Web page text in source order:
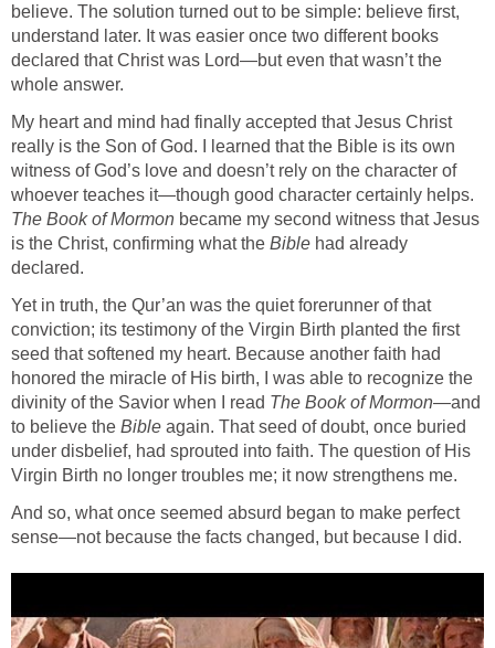
believe. The solution turned out to be simple: believe first,
understand later. It was easier once two different books
declared that Christ was Lord—but even that wasn’t the
whole answer.
My heart and mind had finally accepted that Jesus Christ
really is the Son of God. I learned that the Bible is its own
witness of God’s love and doesn’t rely on the character of
whoever teaches it—though good character certainly helps.
The Book of Mormon became my second witness that Jesus
is the Christ, confirming what the Bible had already
declared.
Yet in truth, the Qur’an was the quiet forerunner of that
conviction; its testimony of the Virgin Birth planted the first
seed that softened my heart. Because another faith had
honored the miracle of His birth, I was able to recognize the
divinity of the Savior when I read The Book of Mormon—and
to believe the Bible again. That seed of doubt, once buried
under disbelief, had sprouted into faith. The question of His
Virgin Birth no longer troubles me; it now strengthens me.
And so, what once seemed absurd began to make perfect
sense—not because the facts changed, but because I did.